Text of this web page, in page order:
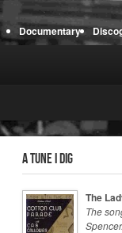
Documentary
A tune I dig
The
The